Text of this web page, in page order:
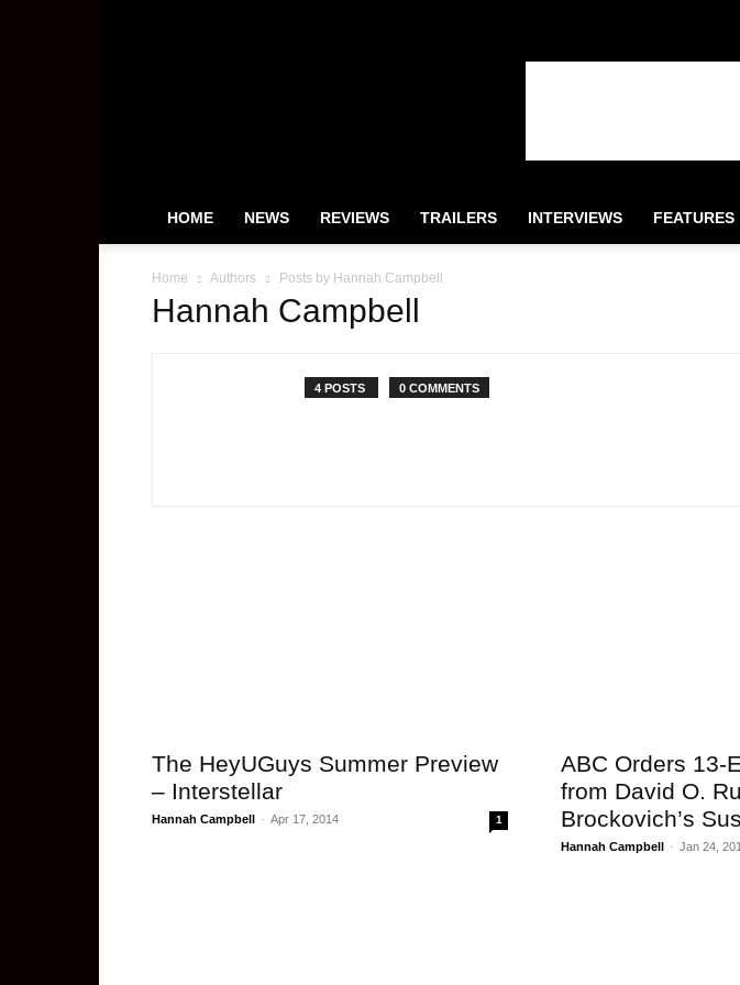
HOME NEWS REVIEWS TRAILERS INTERVIEWS FEATURES
Home Authors Posts by Hannah Campbell
Hannah Campbell
4 POSTS 0 COMMENTS
The HeyUGuys Summer Preview
– Interstellar
Hannah Campbell - Apr 17, 2014 1
ABC Orders 13-
from David O.
Brockovich’s
Hannah Campbell - Jan 24,